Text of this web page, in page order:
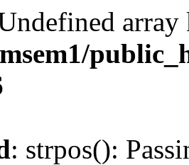
: strpos():